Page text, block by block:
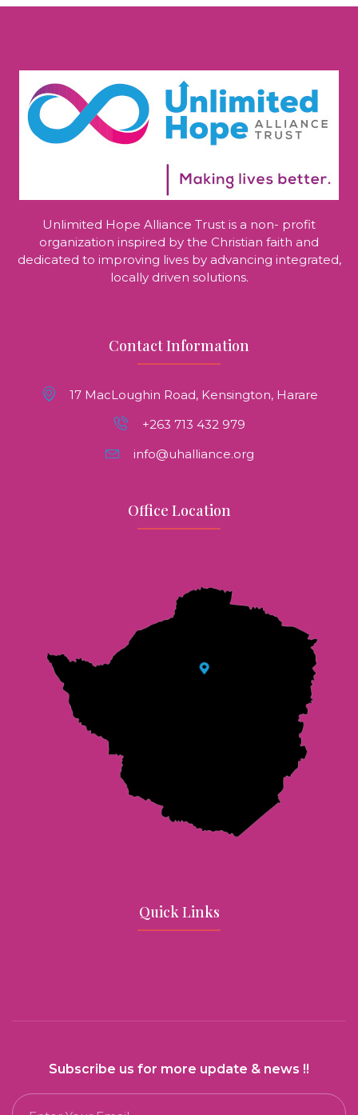
Unlimited Hope Alliance Trust is a non- profit
organization inspired by the Christian faith and
dedicated to improving lives by advancing integrated,
locally driven solutions.
Contact Information
17 MacLoughin Road, Kensington, Harare
+263 713 432 979
info@uhalliance.org
Office Location
Quick Links
Subscribe us for more update & news !!